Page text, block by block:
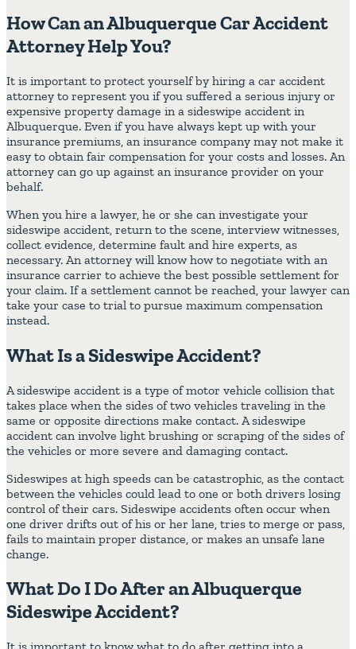
How Can an Albuquerque Car Accident
Attorney Help You?
It is important to protect yourself by hiring a car accident
attorney to represent you if you suffered a serious injury or
expensive property damage in a sideswipe accident in
Albuquerque. Even if you have always kept up with your
insurance premiums, an insurance company may not make it
easy to obtain fair compensation for your costs and losses. An
attorney can go up against an insurance provider on your
behalf.
When you hire a lawyer, he or she can investigate your
sideswipe accident, return to the scene, interview witnesses,
collect evidence, determine fault and hire experts, as
necessary. An attorney will know how to negotiate with an
insurance carrier to achieve the best possible settlement for
your claim. If a settlement cannot be reached, your lawyer can
take your case to trial to pursue maximum compensation
instead.
What Is a Sideswipe Accident?
A sideswipe accident is a type of motor vehicle collision that
takes place when the sides of two vehicles traveling in the
same or opposite directions make contact. A sideswipe
accident can involve light brushing or scraping of the sides of
the vehicles or more severe and damaging contact.
Sideswipes at high speeds can be catastrophic, as the contact
between the vehicles could lead to one or both drivers losing
control of their cars. Sideswipe accidents often occur when
one driver drifts out of his or her lane, tries to merge or pass,
fails to maintain proper distance, or makes an unsafe lane
change.
What Do I Do After an Albuquerque
Sideswipe Accident?